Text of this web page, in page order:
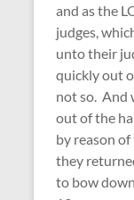
and as the
judges,
unto their
quickly out
not so. And
out of the
by reason
they
to bow